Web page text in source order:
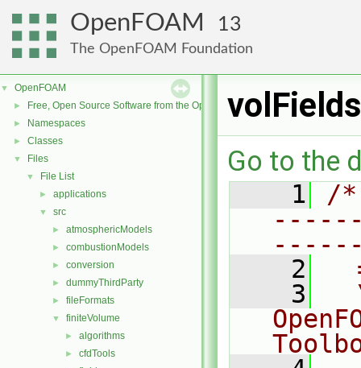
OpenFOAM 13
The OpenFOAM Foundation
▼ OpenFOAM
► Free, Open Source Software from the OpenFOAM Foundation
► Namespaces
► Classes
▼ Files
▼ File List
► applications
▼ src
► atmosphericModels
► combustionModels
► conversion
► dummyThirdParty
► fileFormats
▼ finiteVolume
► algorithms
► cfdTools
Go to the
    1
/
    2
    3